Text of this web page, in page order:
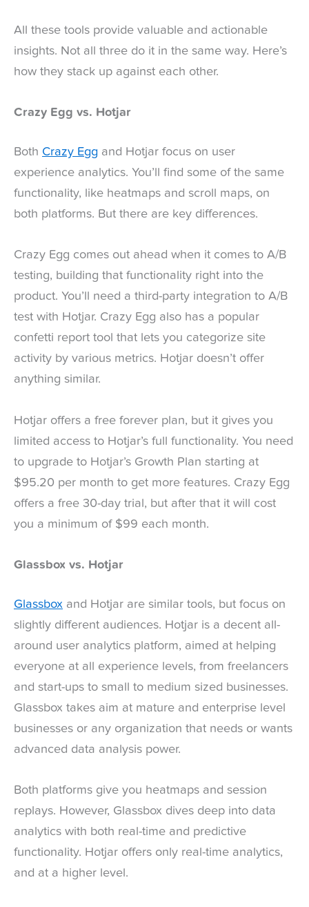
All these tools provide valuable and actionable
insights. Not all three do it in the same way. Here’s
how they stack up against each other.
Crazy Egg vs. Hotjar
Both Crazy Egg and Hotjar focus on user
experience analytics. You’ll find some of the same
functionality, like heatmaps and scroll maps, on
both platforms. But there are key differences.
Crazy Egg comes out ahead when it comes to A/B
testing, building that functionality right into the
product. You’ll need a third-party integration to A/B
test with Hotjar. Crazy Egg also has a popular
confetti report tool that lets you categorize site
activity by various metrics. Hotjar doesn’t offer
anything similar.
Hotjar offers a free forever plan, but it gives you
limited access to Hotjar’s full functionality. You need
to upgrade to Hotjar’s Growth Plan starting at
$95.20 per month to get more features. Crazy Egg
offers a free 30-day trial, but after that it will cost
you a minimum of $99 each month.
Glassbox vs. Hotjar
Glassbox and Hotjar are similar tools, but focus on
slightly different audiences. Hotjar is a decent all-
around user analytics platform, aimed at helping
everyone at all experience levels, from freelancers
and start-ups to small to medium sized businesses.
Glassbox takes aim at mature and enterprise level
businesses or any organization that needs or wants
advanced data analysis power.
Both platforms give you heatmaps and session
replays. However, Glassbox dives deep into data
analytics with both real-time and predictive
functionality. Hotjar offers only real-time analytics,
and at a higher level.